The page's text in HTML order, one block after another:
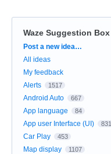
Waze Suggestion Box
Categories
Post a new idea…
All ideas
My feedback
Alerts
1517
Android Auto 667
App language 84
App user Interface (UI) 831
Car Play 453
Map display 1107